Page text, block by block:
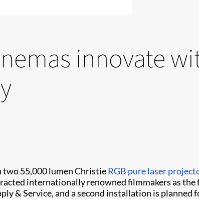
innovate
55,000 lumen ChristieRGB pure laser
internationally renowned filmmakers as the
& Service, and a second installation is planned